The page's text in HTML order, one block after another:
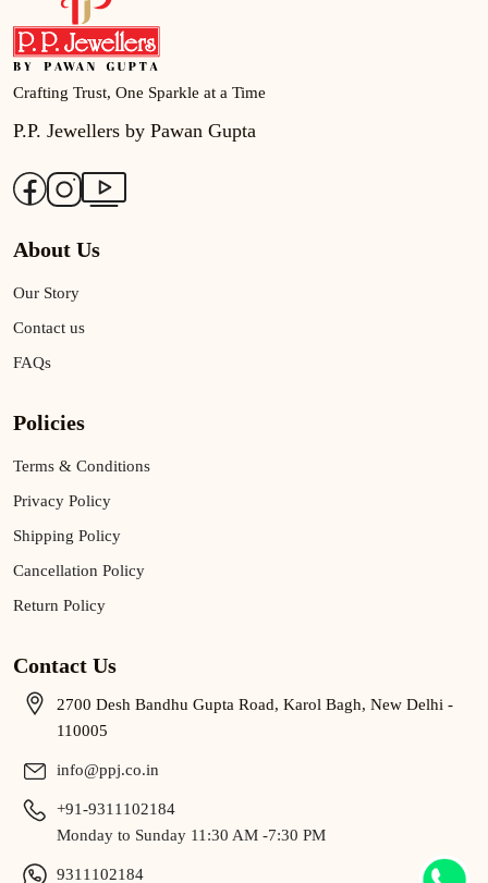
Crafting Trust, One Sparkle at a Time
P.P. Jewellers by Pawan Gupta
About Us
Our Story
Contact us
FAQs
Policies
Terms & Conditions
Privacy Policy
Shipping Policy
Cancellation Policy
Return Policy
Contact Us
2700 Desh Bandhu Gupta Road, Karol Bagh, New Delhi -
110005
info@ppj.co.in
+91-9311102184
Monday to Sunday 11:30 AM -7:30 PM
9311102184